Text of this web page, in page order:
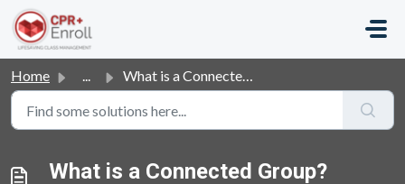
Skip to main content
Home ... What is a Connected Group?
What is a Connected Group?